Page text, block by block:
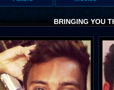
BRINGING YOU